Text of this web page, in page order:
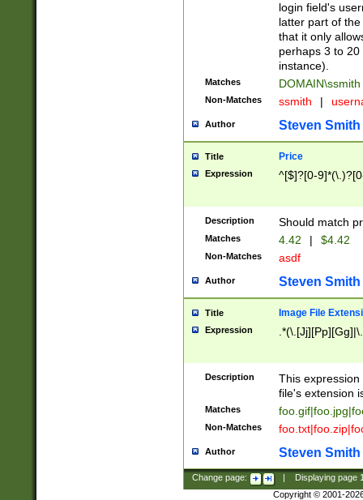
login field's
latter part of
that it only
perhaps 3 to
instance).
Matches DOMAIN\ssmith
Non-Matches ssmith |
Author Steven Smith
Title Price
Expression ^[$]?[0-
Description Should match
Matches 4.42 | $4.42
Non-Matches asdf
Author Steven Smith
Title Image File
Expression
Description
This
file's extension
Matches
Non-Matches
Author Steven Smith
Change page: Displaying page
Copyright © 2001-